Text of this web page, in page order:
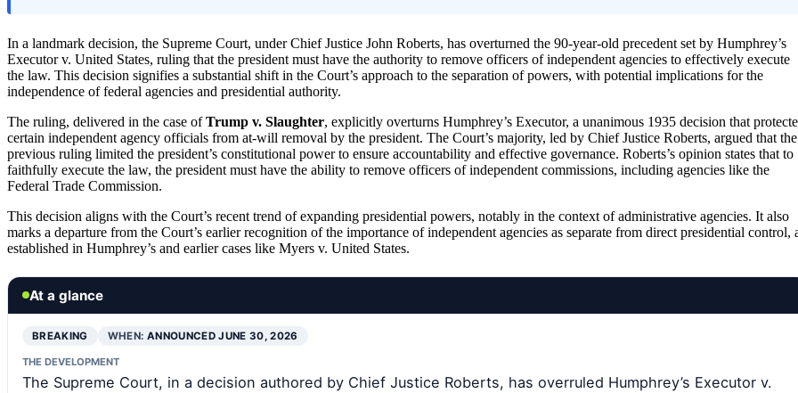
In a landmark decision, the Supreme Court, under Chief Justice John Roberts, has overturned the 90-year-old precedent set by Humphrey’s
Executor v. United States, ruling that the president must have the authority to remove officers of independent agencies to effectively execute
the law. This decision signifies a substantial shift in the Court’s approach to the separation of powers, with potential implications for the
independence of federal agencies and presidential authority.
The ruling, delivered in the case ofTrump v. Slaughter, explicitly overturns Humphrey’s Executor, a unanimous 1935 decision that
certain independent agency officials from at-will removal by the president. The Court’s majority, led by Chief Justice Roberts, argued that the
previous ruling limited the president’s constitutional power to ensure accountability and effective governance. Roberts’s opinion states that to
faithfully execute the law, the president must have the ability to remove officers of independent commissions, including agencies like the
Federal Trade Commission.
This decision aligns with the Court’s recent trend of expanding presidential powers, notably in the context of administrative agencies. It also
marks a departure from the Court’s earlier recognition of the importance of independent agencies as separate from direct presidential control,
established in Humphrey’s and earlier cases like Myers v. United States.
At a glance
BREAKING WHEN: ANNOUNCED JUNE 30, 2026
THE DEVELOPMENT
The Supreme Court, in a decision authored by Chief Justice Roberts, has overruled Humphrey’s Executor v.